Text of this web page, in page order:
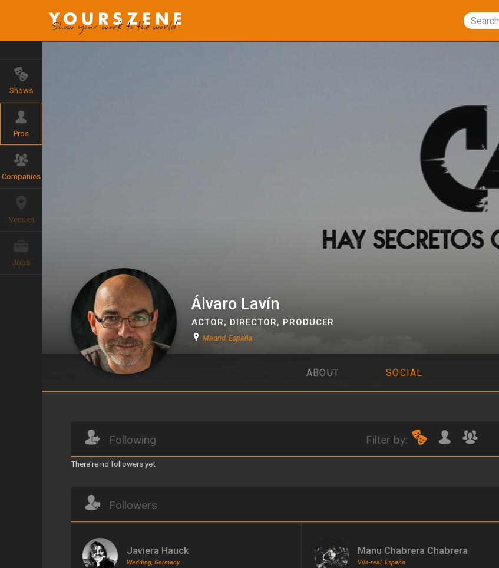
Search
Shows
Pros
Companies
Venues
Jobs
Álvaro Lavín
ACTOR, DIRECTOR, PRODUCER
Madrid, España
ABOUT SOCIAL
Following Filter by:
There're no followers yet
Followers
Javiera Hauck
Wedding, Germany
Manu Chabrera Chabrera
Vila-real, España